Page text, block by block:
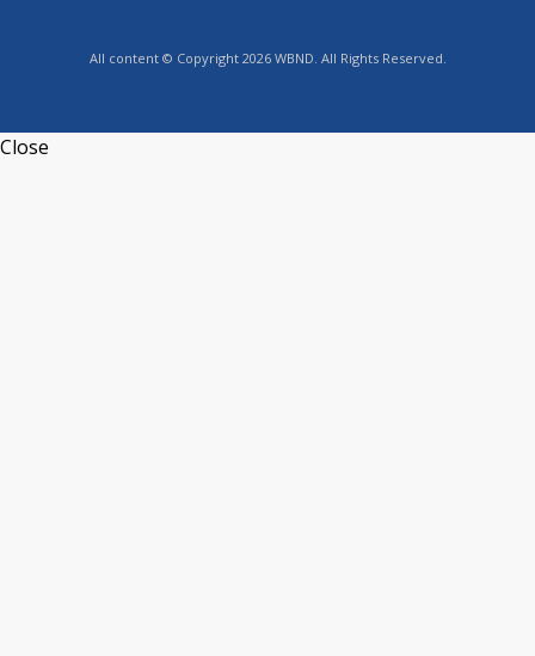
All content © Copyright 2026 WBND. All Rights Reserved.
Close